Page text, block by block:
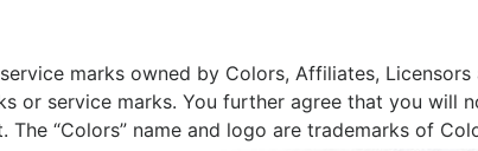
marks owned by Colors, Affiliates, Licensors
or service marks. You further agree that you will
“Colors” name and logo are trademarks of